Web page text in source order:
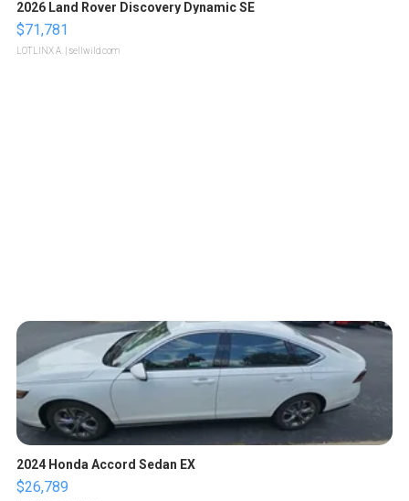
2026 Land Rover Discovery Dynamic SE
$71,781
LOTLINX A. | sellwild.com
2024 Honda Accord Sedan EX
$26,789